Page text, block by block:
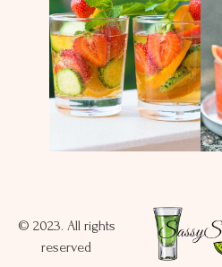
© 2023. All rights
reserved